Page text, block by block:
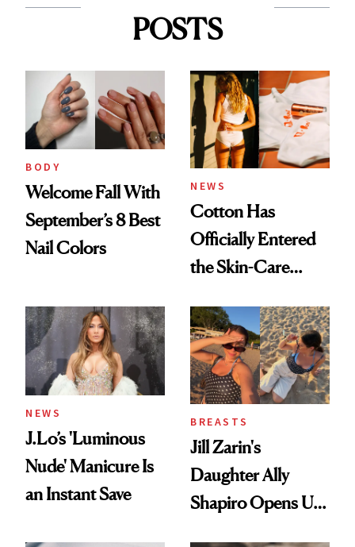
POSTS
BODY
Welcome Fall With
September’s 8 Best
Nail Colors
NEWS
Cotton Has
Officially Entered
the Skin-Care
NEWS
J.Lo’s 'Luminous
Nude' Manicure Is
an Instant Save
BREASTS
Jill Zarin's
Daughter Ally
Shapiro Opens Up